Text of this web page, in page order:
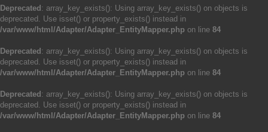
Deprecated : array_key_exists(): Using array_key_exists() on objects is
deprecated. Use isset() or property_exists() instead in
/var/www/html/Adapter/Adapter_EntityMapper.php on line 84
Deprecated : array_key_exists(): Using array_key_exists() on objects is
deprecated. Use isset() or property_exists() instead in
/var/www/html/Adapter/Adapter_EntityMapper.php on line 84
Deprecated : array_key_exists(): Using array_key_exists() on objects is
deprecated. Use isset() or property_exists() instead in
/var/www/html/Adapter/Adapter_EntityMapper.php on line 84